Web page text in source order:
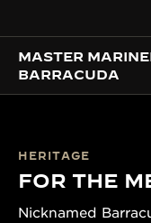
MASTER
BARRACUDA
HERITAGE
FOR THE
Nicknamed